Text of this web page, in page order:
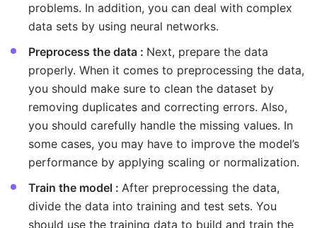
problems. In addition, you can deal with complex
data sets by using neural networks.
Preprocess the data : Next, prepare the data
properly. When it comes to preprocessing the data,
you should make sure to clean the dataset by
removing duplicates and correcting errors. Also,
you should carefully handle the missing values. In
some cases, you may have to improve the model’s
performance by applying scaling or normalization.
Train the model : After preprocessing the data,
divide the data into training and test sets. You
should use the training data to build and train the